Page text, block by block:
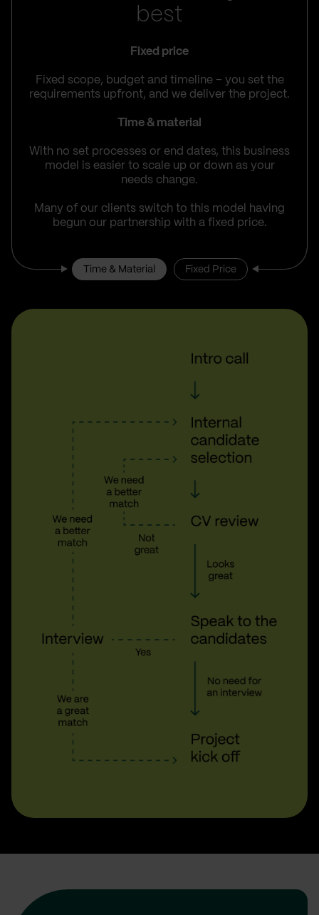
best
Fixed price
Fixed scope, budget and timeline – you set the
requirements upfront, and we deliver the project.
Time & material
With no set processes or end dates, this business
model is easier to scale up or down as your
needs change.
Many of our clients switch to this model having
begun our partnership with a fixed price.
Time & Material Fixed Price